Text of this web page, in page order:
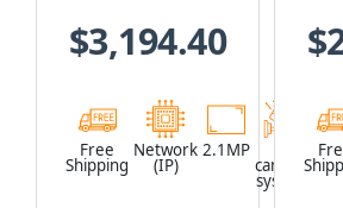
2TB HDD & 8 x
Vandal Dome
IP Cameras
$3,194.40
Free
Shipping
Network
(IP)
2.1MP
camera
system